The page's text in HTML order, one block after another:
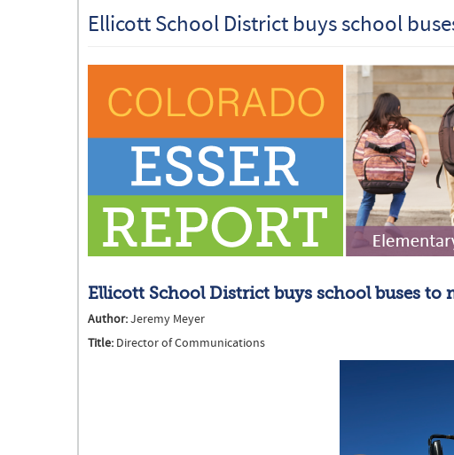
Ellicott School District buys school
Ellicott School District buys school buses
Author:Jeremy Meyer
Title: Director of Communications